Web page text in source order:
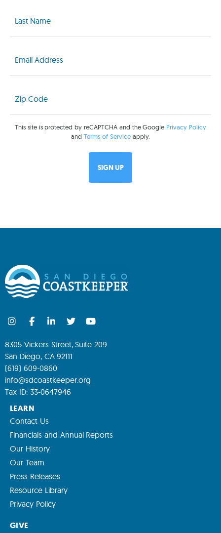
Name
(Required)
(Required)
Code
(Required)
This site is protected by reCAPTCHA and the Google Privacy Policy
andTerms of Service apply.
8305 Vickers Street, Suite 209
San Diego, CA 92111
(619) 609-0860
info@sdcoastkeeper.org
Tax ID: 33-0647946
LEARN
Contact Us
Financials and Annual Reports
Our History
Our Team
Press Releases
Resource Library
Privacy Policy
GIVE